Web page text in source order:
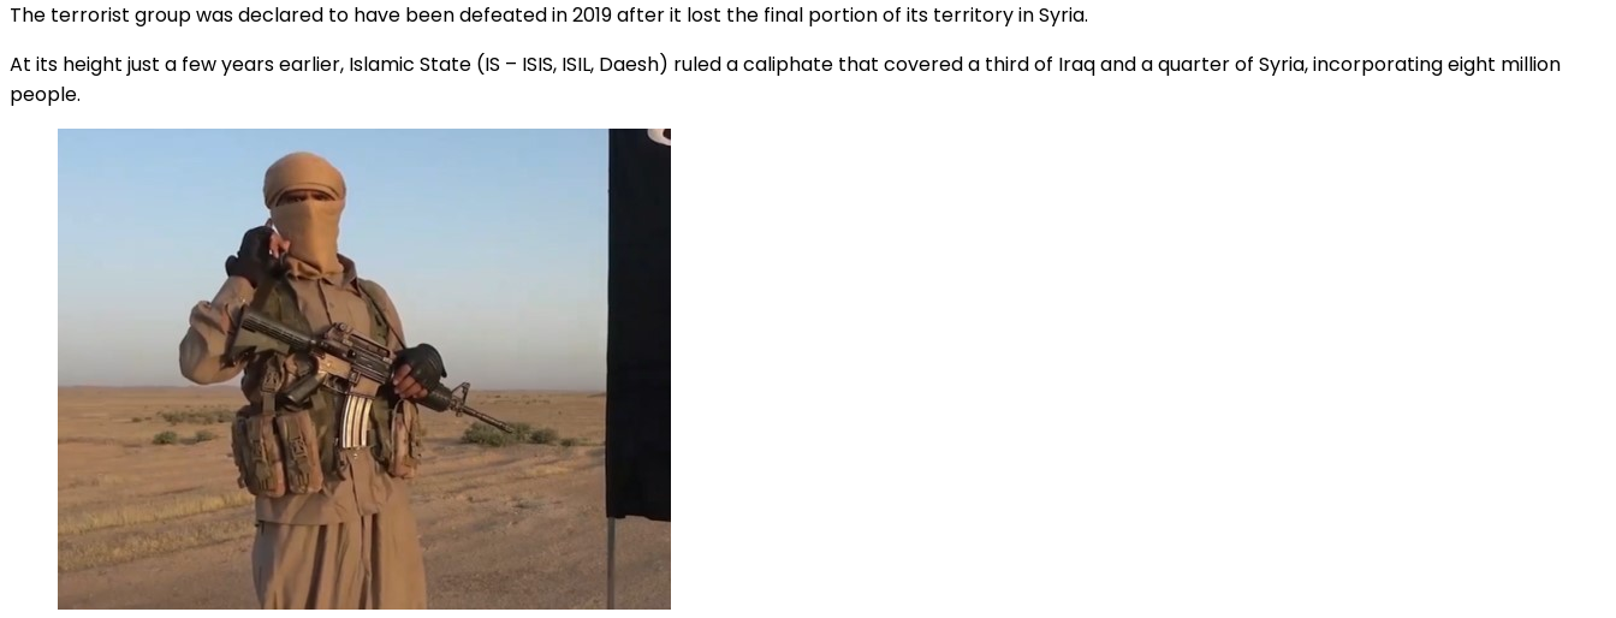
The terrorist group was declared to have been defeated in 2019 after it lost the final portion of its territory in Syria.
At its height just a few years earlier, Islamic State (IS – ISIS, ISIL, Daesh) ruled a caliphate that covered a third of Iraq and a quarter of Syria, incorporating eight million
people.